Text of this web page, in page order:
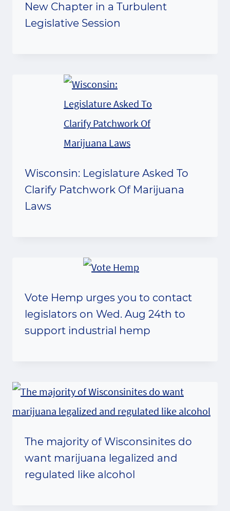
New Chapter in a Turbulent
Legislative Session
Wisconsin: Legislature Asked To
Clarify Patchwork Of Marijuana
Laws
Vote Hemp urges you to contact
legislators on Wed. Aug 24th to
support industrial hemp
The majority of Wisconsinites do
want marijuana legalized and
regulated like alcohol